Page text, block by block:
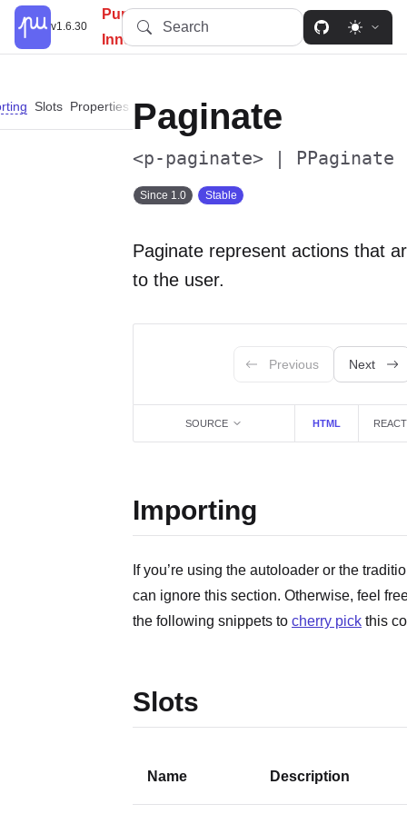
v1.6.30
PureUI: Simplify, Customize,
Innovate.
Search
Paginate
<p-paginate> | PPaginate
Since 1.0 Stable
Paginate represent actions that
to the user.
SOURCE HTML REACT
Importing
If you’re using the autoloader or the
can ignore this section. Otherwise, feel
the following snippets to cherry pick this
Slots
Name Description
Slots Properties Events Parts Dependencies